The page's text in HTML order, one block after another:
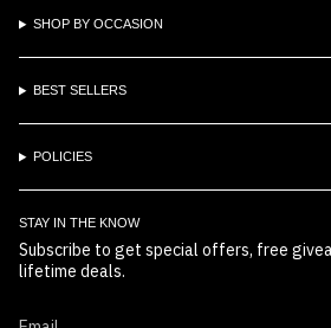
SHOP BY OCCASION
BEST SELLERS
POLICIES
STAY IN THE KNOW
Subscribe to get special offers, free
lifetime deals.